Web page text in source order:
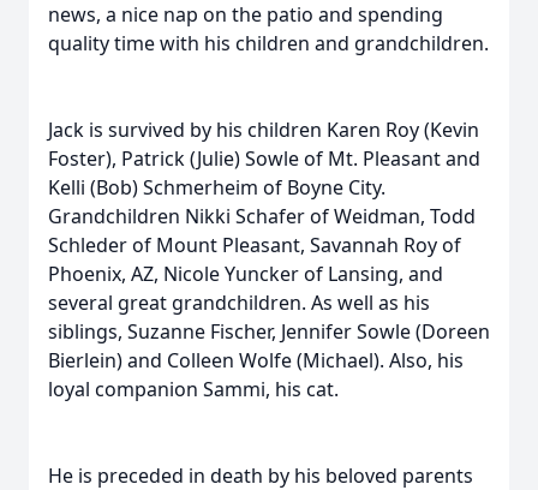
news, a nice nap on the patio and spending
quality time with his children and grandchildren.
Jack is survived by his children Karen Roy (Kevin
Foster), Patrick (Julie) Sowle of Mt. Pleasant and
Kelli (Bob) Schmerheim of Boyne City.
Grandchildren Nikki Schafer of Weidman, Todd
Schleder of Mount Pleasant, Savannah Roy of
Phoenix, AZ, Nicole Yuncker of Lansing, and
several great grandchildren. As well as his
siblings, Suzanne Fischer, Jennifer Sowle (Doreen
Bierlein) and Colleen Wolfe (Michael). Also, his
loyal companion Sammi, his cat.
He is preceded in death by his beloved parents